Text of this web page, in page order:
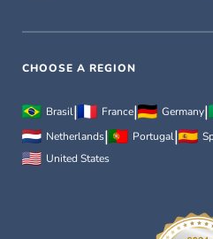
CHOOSE A REGION
Brasil| France| Germany|
Netherlands| Portugal|
United States